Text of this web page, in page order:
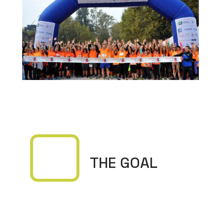
THE GOAL